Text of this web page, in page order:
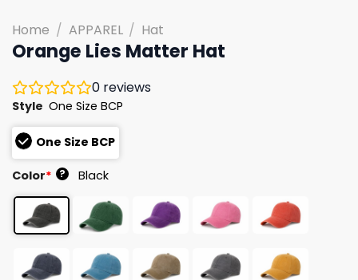
Home / APPAREL / Hat
Orange Lies Matter Hat
0 reviews
Style One Size BCP
One Size BCP
Color* ? Black